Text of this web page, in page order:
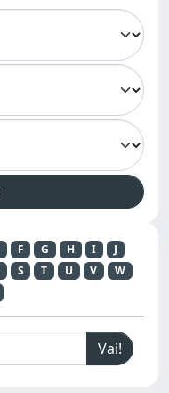
F G H I
J
S T U V
W